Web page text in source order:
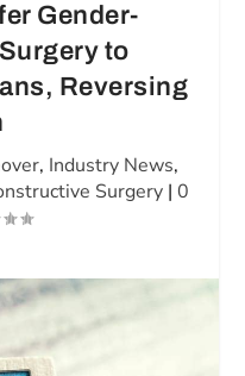
Gender-
to
Reversing
, Industry News,
Surgery| 0